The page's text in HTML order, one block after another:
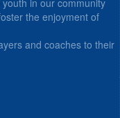
in our community
the enjoyment of
and coaches to their